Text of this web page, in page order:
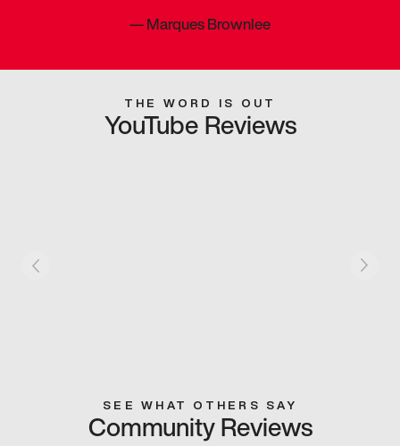
—Marques Brownlee
THE WORD IS OUT
YouTube Reviews
SEE WHAT OTHERS SAY
Community Reviews